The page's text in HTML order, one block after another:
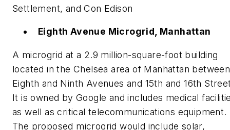
Settlement, and Con Edison
Eighth Avenue Microgrid, Manhattan
A microgrid at a 2.9 million-square-foot building
located in the Chelsea area of Manhattan between
Eighth and Ninth Avenues and 15th and 16th
It is owned by Google and includes medical
as well as critical telecommunications equipment.
The proposed microgrid would include solar,